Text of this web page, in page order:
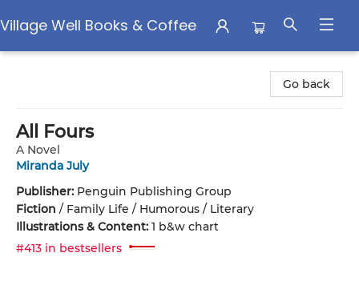
Village Well Books & Coffee
Go back
All Fours
A Novel
Miranda July
Publisher: Penguin Publishing Group
Fiction / Family Life / Humorous / Literary
Illustrations & Content: 1 b&w chart
#413 in bestsellers